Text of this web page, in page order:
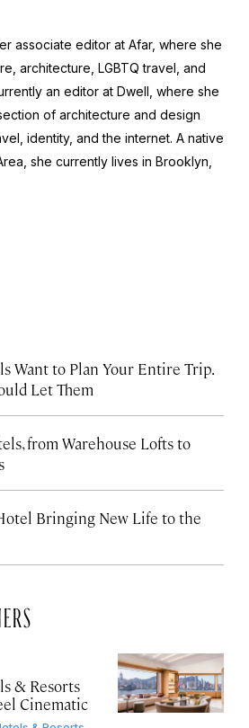
associate editor at Afar, where she
architecture, LGBTQ travel, and
an editor at Dwell , where she
of architecture and design
identity, and the internet. A native
she currently lives in Brooklyn,
Want to Plan Your Entire Trip.
Let Them
from Warehouse Lofts to
Bringing New Life to the
& Resorts
Cinematic